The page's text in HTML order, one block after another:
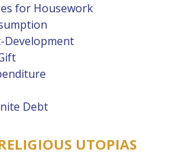
for Housework
Development
Debt
UTOPIAS